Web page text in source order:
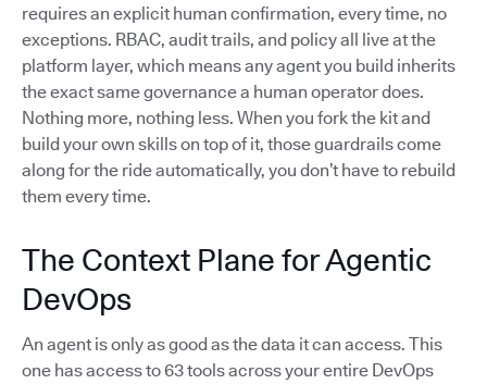
requires an explicit human confirmation, every time, no
exceptions. RBAC, audit trails, and policy all live at the
platform layer, which means any agent you build inherits
the exact same governance a human operator does.
Nothing more, nothing less. When you fork the kit and
build your own skills on top of it, those guardrails come
along for the ride automatically, you don’t have to rebuild
them every time.
The Context Plane for Agentic
DevOps
An agent is only as good as the data it can access. This
one has access to 63 tools across your entire DevOps